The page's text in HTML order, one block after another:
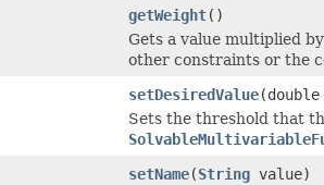
getWeight()
Gets a value multiplied
other constraints or the
setDesiredValue
Sets the threshold that
setName(String value)